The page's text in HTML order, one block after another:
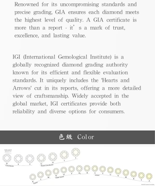
Renowned for its uncompromising standards and
precise grading, GIA ensures each diamond meets
the highest level of quality. A GIA certificate is
more than a report - it’s a mark of trust,
excellence, and lasting value.
IGI (International Gemological Institute) is a
globally recognized diamond grading authority
known for its efficient and flexible evaluation
standards. It uniquely includes the 'Hearts and
Arrows' cut in its reports, offering a more detailed
view of craftsmanship. Widely accepted in the
global market, IGI certificates provide both
reliability and diverse options for consumers.
色級 Color